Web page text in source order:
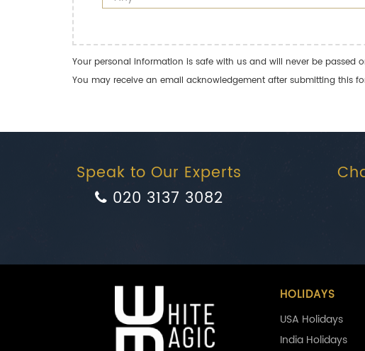
Your personal information is safe with us and will never be passed
You may receive an email acknowledgement after submitting this
Speak to Our Experts
020 3137 3082
HOLIDAYS
USA Holidays
India Holidays